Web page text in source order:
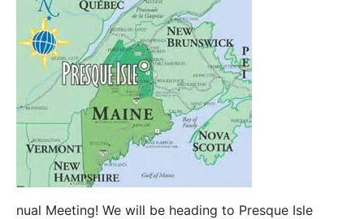
nual Meeting! We will be heading to Presque Isle